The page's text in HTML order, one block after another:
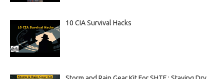
10 CIA Survival Hacks